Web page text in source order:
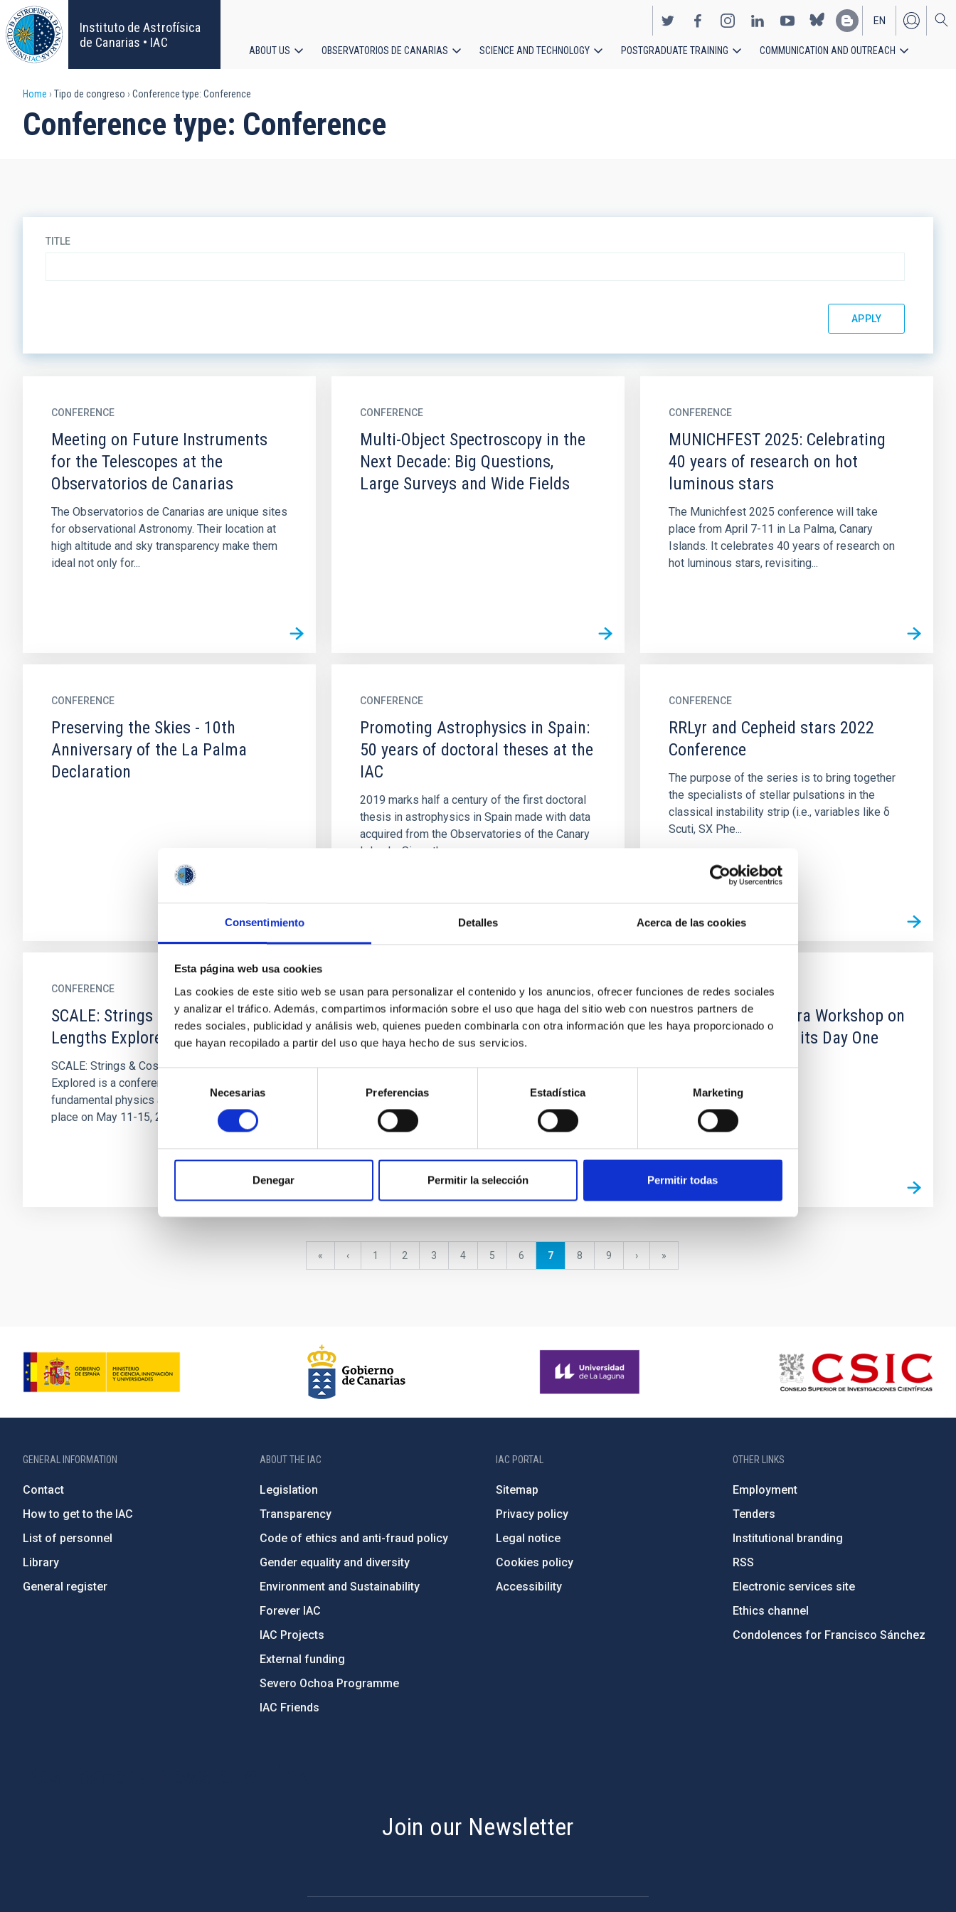
Consentimiento Detalles Acerca de las cookies
Esta página web usa cookies
Las cookies de este sitio web se usan para personalizar el contenido y los anuncios, ofrecer funciones de redes sociales
y analizar el tráfico. Además, compartimos información sobre el uso que haga del sitio web con nuestros partners de
redes sociales, publicidad y análisis web, quienes pueden combinarla con otra información que les haya proporcionado o
que hayan recopilado a partir del uso que haya hecho de sus servicios.
consentimiento
Necesarias Preferencias Estadística Marketing
Denegar Permitir la selección Permitir todas
Skip
to
main
content
Instituto de Astrofísica
de Canarias • IAC
EN
ES
navigation
ABOUT US OBSERVATORIOS DE CANARIAS SCIENCE AND TECHNOLOGY POSTGRADUATE TRAINING COMMUNICATION AND OUTREACH
Breadcrumb
Home Tipo de congreso Conference type: Conference
Conference type: Conference
TITLE
CONFERENCE
Meeting on Future Instruments
for the Telescopes at the
Observatorios de Canarias
The Observatorios de Canarias are unique sites
for observational Astronomy. Their location at
high altitude and sky transparency make them
ideal not only for...
CONFERENCE
Multi-Object Spectroscopy in the
Next Decade: Big Questions,
Large Surveys and Wide Fields
CONFERENCE
MUNICHFEST 2025: Celebrating
40 years of research on hot
luminous stars
The Munichfest 2025 conference will take
place from April 7-11 in La Palma, Canary
Islands. It celebrates 40 years of research on
hot luminous stars, revisiting...
CONFERENCE
Preserving the Skies - 10th
Anniversary of the La Palma
Declaration
CONFERENCE
Promoting Astrophysics in Spain:
50 years of doctoral theses at the
IAC
2019 marks half a century of the first doctoral
thesis in astrophysics in Spain made with data
acquired from the Observatories of the Canary
Islands. Since then...
CONFERENCE
RRLyr and Cepheid stars 2022
Conference
The purpose of the series is to bring together
the specialists of stellar pulsations in the
classical instability strip (i.e., variables like δ
Scuti, SX Phe...
CONFERENCE
SCALE: Strings & Cosmology – All
Lengths Explored
SCALE: Strings & Cosmology – All Lengths
Explored is a conference on the intersection of
fundamental physics and cosmology taking
place on May 11-15, 2026 at...
CONFERENCE
Science with GTC
CONFERENCE
Second Blas Cabrera Workshop on
Using the GTC and its Day One
First
«
Previous
‹ Page
1 Page
2 Page
3 Page
4 Page
5 Page
6
Current
7 Page
8 Page
9
Next
›
last
»
GENERAL INFORMATION
Contact
How to get to the IAC
List of personnel
Library
General register
ABOUT THE IAC
Legislation
Transparency
Code of ethics and anti-fraud policy
Gender equality and diversity
Environment and Sustainability
Forever IAC
IAC Projects
External funding
Severo Ochoa Programme
IAC Friends
IAC PORTAL
Sitemap
Privacy policy
Legal notice
Cookies policy
Accessibility
OTHER LINKS
Employment
Tenders
Institutional branding
RSS
Electronic services site
Ethics channel
Condolences for Francisco Sánchez
Join our Newsletter